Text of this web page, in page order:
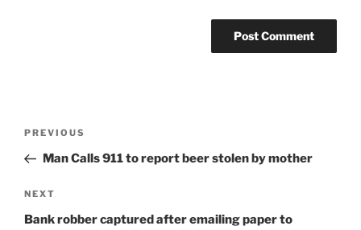
Previous
Post
PREVIOUS
Man Calls 911 to report beer stolen by mother
Next
Post
NEXT
Bank robber captured after emailing paper to